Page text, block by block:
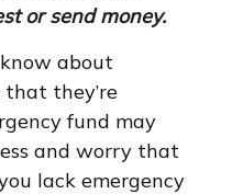
or send money.
about
that they’re
fund may
and worry that
lack emergency